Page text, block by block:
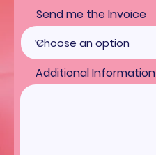
Send me the Invoice
Additional Information